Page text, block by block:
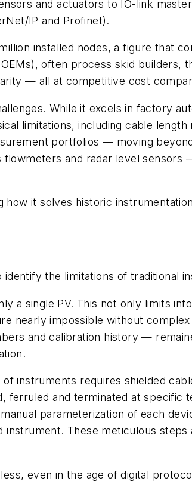
and actuators to IO-link
IP and Profinet).
installed nodes, a figure that
often process skid builders,
— all at competitive cost
While it excels in factory
limitations, including cable length
portfolios — moving
and radar level
it solves historic
the limitations of traditional
a single PV. This not only limits
nearly impossible without
and calibration history —
instruments requires shielded
and terminated at specific
parameterization of each
These meticulous
even in the age of digital